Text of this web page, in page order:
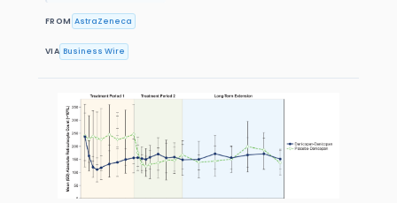
FROM AstraZeneca
VIA Business Wire